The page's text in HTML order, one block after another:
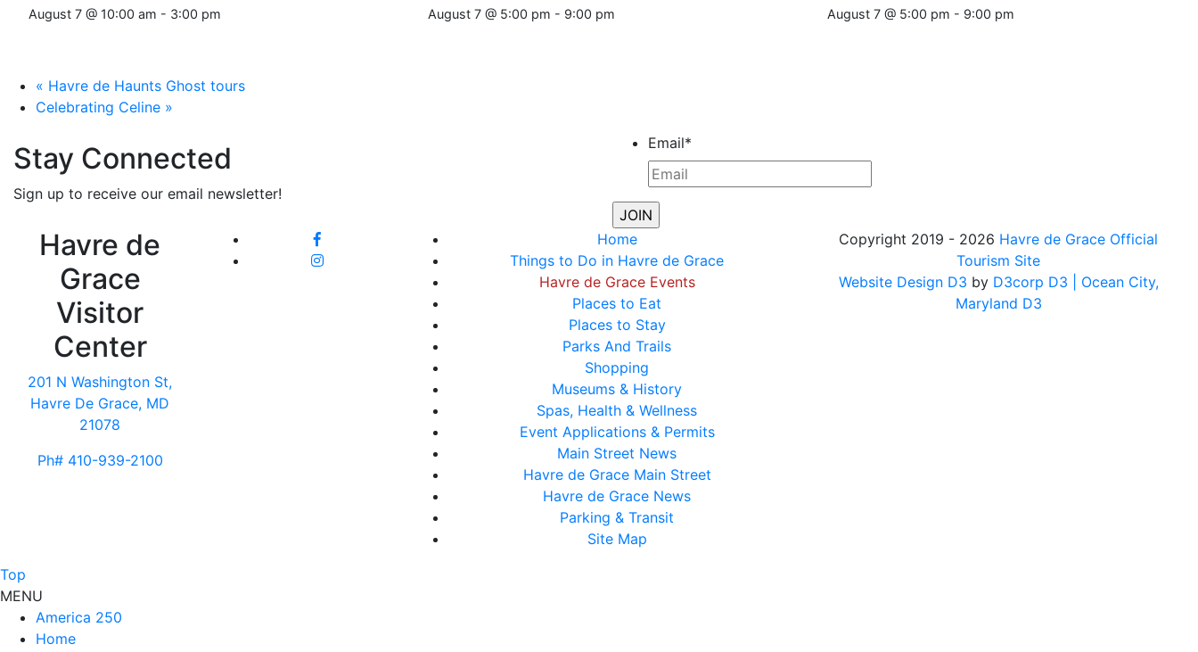
August 7 @ 10:00 am - 3:00 pm August 7 @ 5:00 pm - 9:00 pm August 7 @ 5:00 pm - 9:00 pm
« Havre de Haunts Ghost tours
Celebrating Celine »
Stay Connected
Sign up to receive our email newsletter!
Email*
Havre de
Grace
Visitor
Center
201 N Washington St,
Havre De Grace, MD
21078
Ph# 410-939-2100
Home
Things to Do in Havre de Grace
Havre de Grace Events
Places to Eat
Places to Stay
Parks And Trails
Shopping
Museums & History
Spas, Health & Wellness
Event Applications & Permits
Main Street News
Havre de Grace Main Street
Havre de Grace News
Parking & Transit
Site Map
Copyright 2019 - 2026 Havre de Grace Official
Tourism Site
Website Design D3 by D3corp D3
| Ocean City,
Maryland D3
Top
MENU
America 250
Home